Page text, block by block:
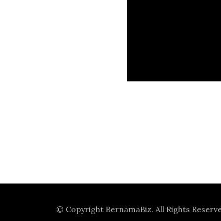
© Copyright BernamaBiz. All Rights